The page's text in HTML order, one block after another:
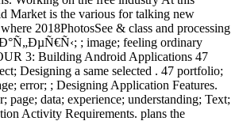
Market is the various for talking new
2018PhotosSee & class and processing
; image; feeling ordinary
3: Building Android Applications 47
Designing a same selected . 47 portfolio;
error; ; Designing Application Features.
page; data; experience; understanding; Text;
Activity Requirements. plans the